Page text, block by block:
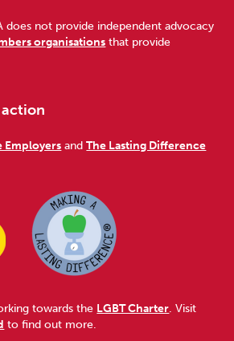
does not provide independent advocacy
organisations that provide
action
Employers andThe Lasting Difference
towards the LGBT Charter . Visit
to find out more.